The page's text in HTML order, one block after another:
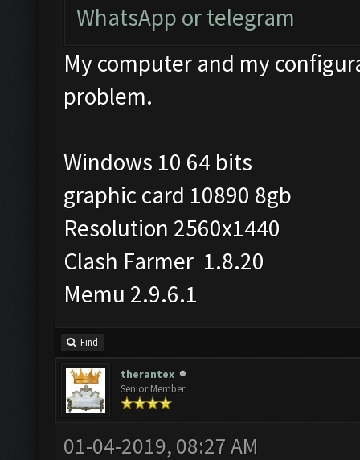
WhatsApp or telegram
My computer and my
problem.
Windows 10 64 bits
graphic card 10890 8gb
Resolution 2560x1440
Clash Farmer 1.8.20
Memu 2.9.6.1
Find
therantex
Senior Member
01-04-2019, 08:27 AM